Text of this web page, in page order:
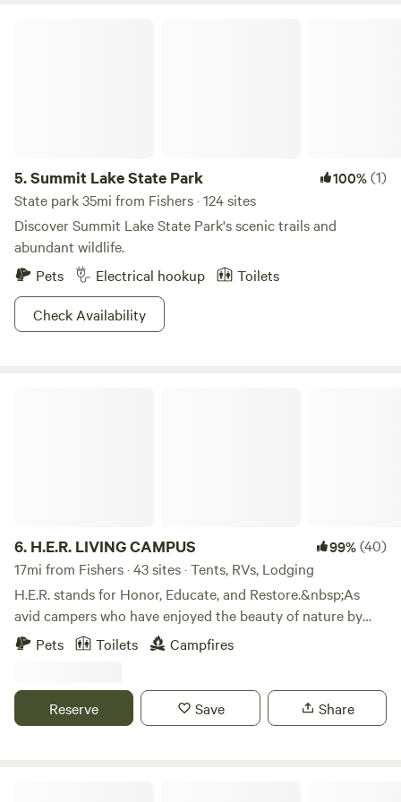
5.Summit Lake State Park 100%(1)
State park 35mi from Fishers · 124 sites
Discover Summit Lake State Park's scenic trails and
abundant wildlife.
Pets
Electrical hookup
Toilets
Check Availability
6. H.E.R. LIVING CAMPUS 99%(40)
17mi from Fishers · 43 sites · Tents, RVs, Lodging
H.E.R. stands for Honor, Educate, and Restore.&nbsp;As
avid campers who have enjoyed the beauty of nature by
camping all across America, we are happy to share the joys
of camping with others.&nbsp;We do this in the solid spirit
Restoring the spirit of family. We share these values with
every visitor to H.E.R. Living Campus.&nbsp;We hope to
Pets Toilets Campfires
Reserve Save Share